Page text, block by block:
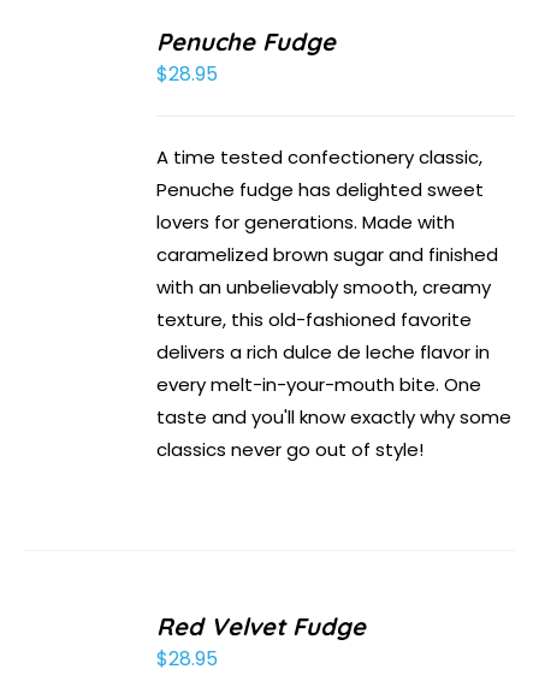
Penuche Fudge
$28.95
A time tested confectionery classic,
Penuche fudge has delighted sweet
lovers for generations. Made with
caramelized brown sugar and finished
with an unbelievably smooth, creamy
texture, this old-fashioned favorite
delivers a rich dulce de leche flavor in
every melt-in-your-mouth bite. One
taste and you'll know exactly why some
classics never go out of style!
Red Velvet Fudge
$28.95